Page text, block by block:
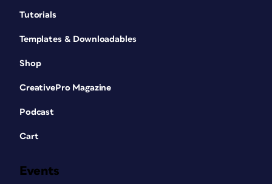
Tutorials
Templates & Downloadables
Shop
CreativePro Magazine
Podcast
Cart
Events